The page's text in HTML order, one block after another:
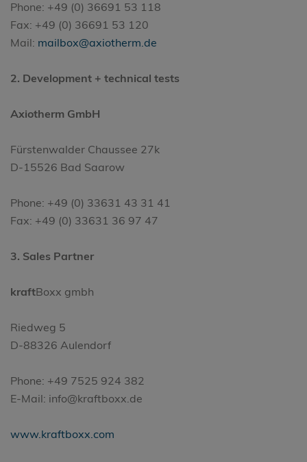
Phone: +49 (0) 36691 53 118
Fax: +49 (0) 36691 53 120
Mail: mailbox@axiotherm.de
2. Development + technical tests
Axiotherm GmbH
Fürstenwalder Chaussee 27k
D-15526 Bad Saarow
Phone: +49 (0) 33631 43 31 41
Fax: +49 (0) 33631 36 97 47
3. Sales Partner
kraftBoxx gmbh
Riedweg 5
D-88326 Aulendorf
Phone: +49 7525 924 382
E-Mail: info@kraftboxx.de
www.kraftboxx.com